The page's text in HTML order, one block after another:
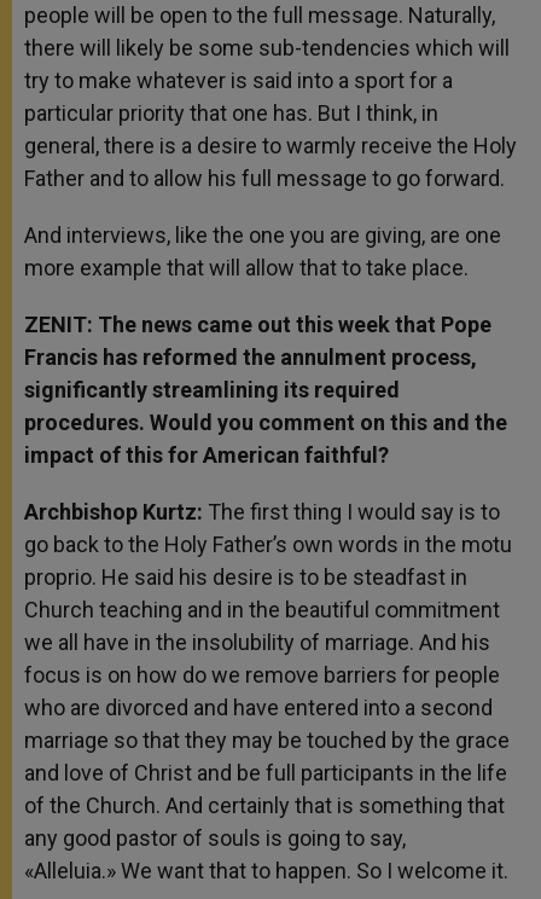
people will be open to the full message. Naturally,
there will likely be some sub-tendencies which will
try to make whatever is said into a sport for a
particular priority that one has. But I think, in
general, there is a desire to warmly receive the Holy
Father and to allow his full message to go forward.
And interviews, like the one you are giving, are one
more example that will allow that to take place.
ZENIT: The news came out this week that Pope
Francis has reformed the annulment process,
significantly streamlining its required
procedures. Would you comment on this and the
impact of this for American faithful?
Archbishop Kurtz: The first thing I would say is to
go back to the Holy Father’s own words in the motu
proprio. He said his desire is to be steadfast in
Church teaching and in the beautiful commitment
we all have in the insolubility of marriage. And his
focus is on how do we remove barriers for people
who are divorced and have entered into a second
marriage so that they may be touched by the grace
and love of Christ and be full participants in the life
of the Church. And certainly that is something that
any good pastor of souls is going to say,
«Alleluia.» We want that to happen. So I welcome it.